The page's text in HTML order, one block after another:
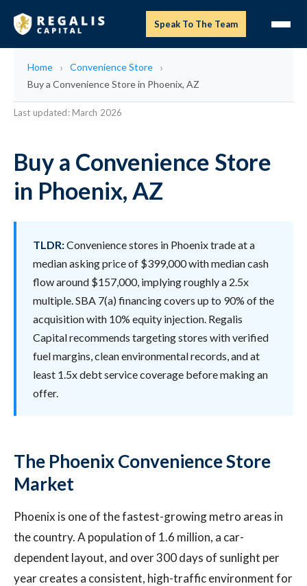
Speak To The Team
Home
Convenience Store
Buy a Convenience Store in Phoenix, AZ
Last updated: March 2026
Buy a Convenience Store
in Phoenix, AZ
TLDR:Convenience stores in Phoenix trade at a
median asking price of $399,000 with median cash
flow around $157,000, implying roughly a 2.5x
multiple. SBA 7(a) financing covers up to 90% of the
acquisition with 10% equity injection. Regalis
Capital recommends targeting stores with verified
fuel margins, clean environmental records, and at
least 1.5x debt service coverage before making an
offer.
The Phoenix Convenience Store
Market
Phoenix is one of the fastest-growing metro areas in
the country. A population of 1.6 million, a car-
dependent layout, and over 300 days of sunlight per
year creates a consistent, high-traffic environment for